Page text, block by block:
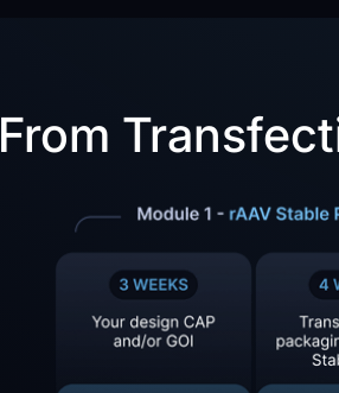
From